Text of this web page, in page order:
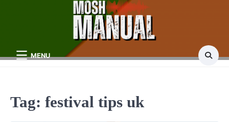
MENU
Tag: festival tips uk